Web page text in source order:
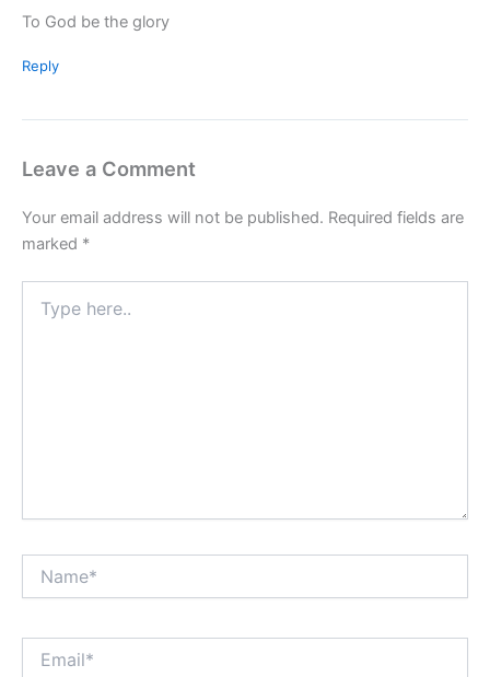
To God be the glory
Reply
Leave a Comment
Your email address will not be published. Required fields are
marked *
here..